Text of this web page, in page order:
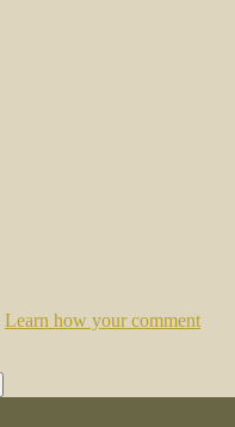
Learn how your comment